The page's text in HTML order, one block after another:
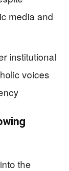
media and
institutional
voices
the